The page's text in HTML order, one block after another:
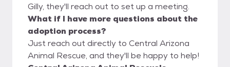
Gilly, they'll reach out to set up a meeting.
What if I have more questions about the
adoption process?
Just reach out directly to Central Arizona
Animal Rescue, and they'll be happy to help!